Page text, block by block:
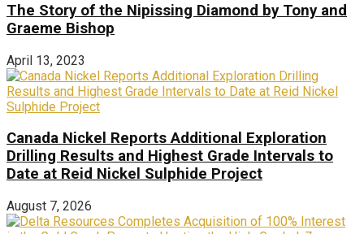
The Story of the Nipissing Diamond by Tony and
Graeme Bishop
April 13, 2023
Canada Nickel Reports Additional Exploration
Drilling Results and Highest Grade Intervals to
Date at Reid Nickel Sulphide Project
August 7, 2026